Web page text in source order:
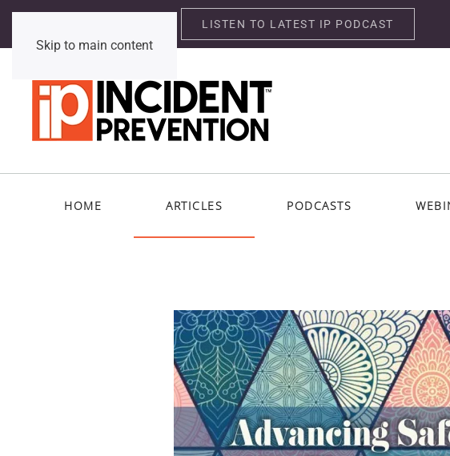
Skip to main content
LISTEN TO LATEST IP PODCAST
HOME ARTICLES PODCASTS